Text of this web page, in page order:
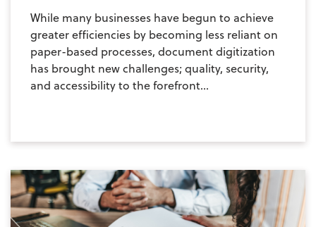
While many businesses have begun to achieve
greater efficiencies by becoming less reliant on
paper-based processes, document digitization
has brought new challenges; quality, security,
and accessibility to the forefront...